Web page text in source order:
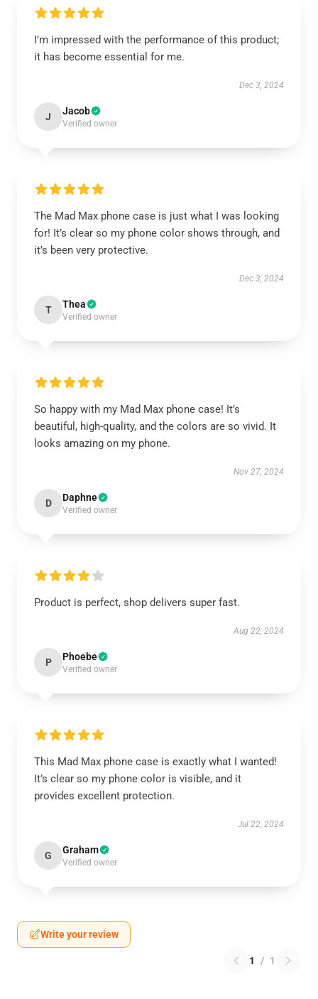
I’m impressed with the performance of this product;
it has become essential for me.
Dec 3, 2024
J Jacob
Verified owner
The Mad Max phone case is just what I was looking
for! It’s clear so my phone color shows through, and
it’s been very protective.
Dec 3, 2024
T Thea
Verified owner
So happy with my Mad Max phone case! It’s
beautiful, high-quality, and the colors are so vivid. It
looks amazing on my phone.
Nov 27, 2024
D Daphne
Verified owner
Product is perfect, shop delivers super fast.
Aug 22, 2024
P Phoebe
Verified owner
This Mad Max phone case is exactly what I wanted!
It’s clear so my phone color is visible, and it
provides excellent protection.
Jul 22, 2024
G Graham
Verified owner
Write your review
1 / 1